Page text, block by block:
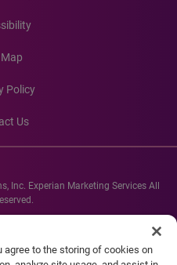
Policy
Us
Inc. Experian Marketing Services All
herein are service marks or registered
the property of their respective
agree to the storing of cookies on